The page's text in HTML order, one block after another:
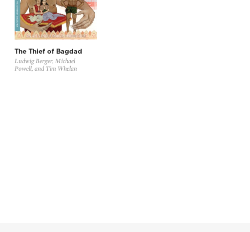
The Thief of Bagdad
Ludwig Berger, Michael
Powell, and Tim Whelan